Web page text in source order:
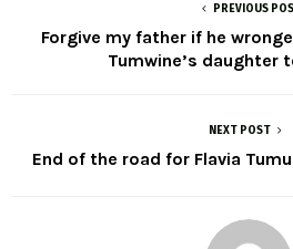
PREVIOUS
Forgive my father if he
Tumwine’s daughter
NEXT POST
End of the road for Flavia